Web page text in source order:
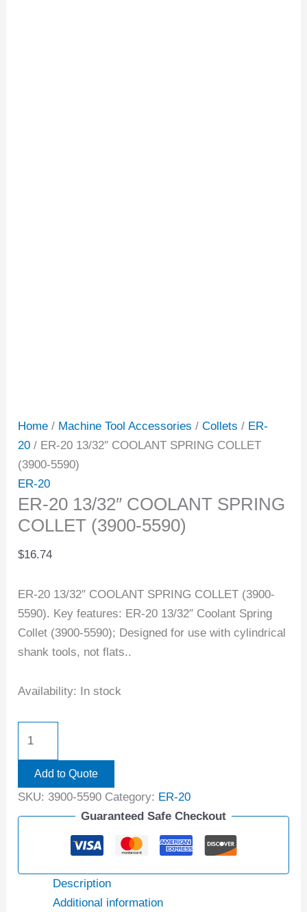
Home / Machine Tool Accessories /Collets / ER-
20 / ER-20 13/32″ COOLANT SPRING COLLET
(3900-5590)
ER-20
ER-20 13/32″ COOLANT SPRING
COLLET (3900-5590)
$16.74
ER-20 13/32″ COOLANT SPRING COLLET (3900-
5590). Key features: ER-20 13/32″ Coolant Spring
Collet (3900-5590); Designed for use with cylindrical
shank tools, not flats..
Availability: In stock
Add to Quote
SKU: 3900-5590 Category: ER-20
Guaranteed Safe Checkout
Description
Additional information